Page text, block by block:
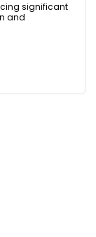
significant
and